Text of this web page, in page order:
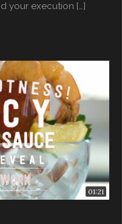
your execution […]
01:21